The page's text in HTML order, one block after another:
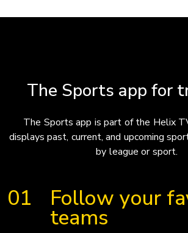
The Sports app for
The Sports app is part of the Helix
displays past, current, and upcoming
by league or sport.
Follow your
teams